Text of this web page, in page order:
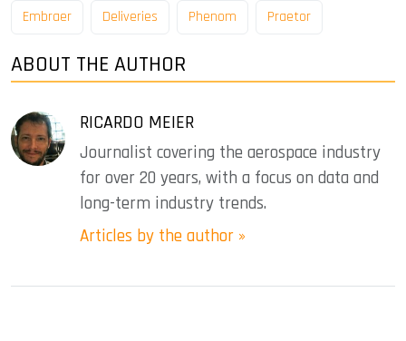
Embraer Deliveries Phenom Praetor
ABOUT THE AUTHOR
RICARDO MEIER
Journalist covering the aerospace industry
for over 20 years, with a focus on data and
long-term industry trends.
Articles by the author »